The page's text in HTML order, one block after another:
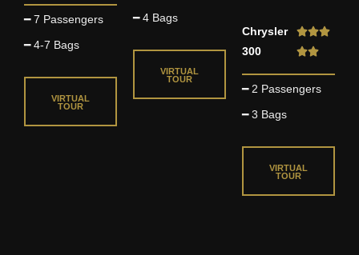
d
u
━ 7 Passengers
━ 4-7 Bags
VIRTUAL
TOUR
o
━ 4 Bags
VIRTUAL
TOUR
Chrysler
300


R
a
e
o
━ 2 Passengers
━ 3 Bags
VIRTUAL
TOUR